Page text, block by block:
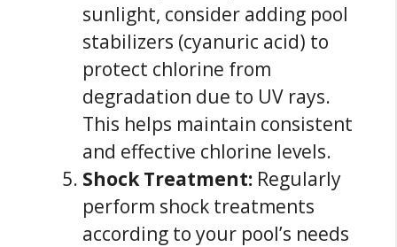
sunlight, consider adding pool
stabilizers (cyanuric acid) to
protect chlorine from
degradation due to UV rays.
This helps maintain consistent
and effective chlorine levels.
Shock Treatment: Regularly
perform shock treatments
according to your pool’s needs